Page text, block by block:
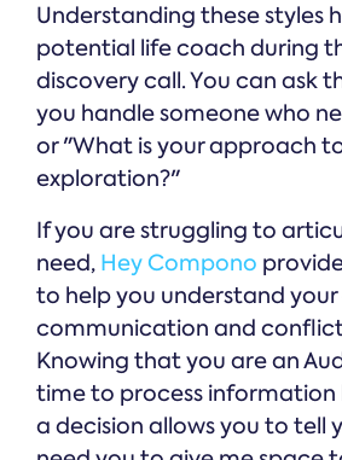
Understanding these styles
potential life coach during
discovery call. You can ask
you handle someone who
or "What is your approach
exploration?"
If you are struggling to
need, Hey Compono
to help you understand your
communication and conflict
Knowing that you are an
time to process
a decision allows you to tell